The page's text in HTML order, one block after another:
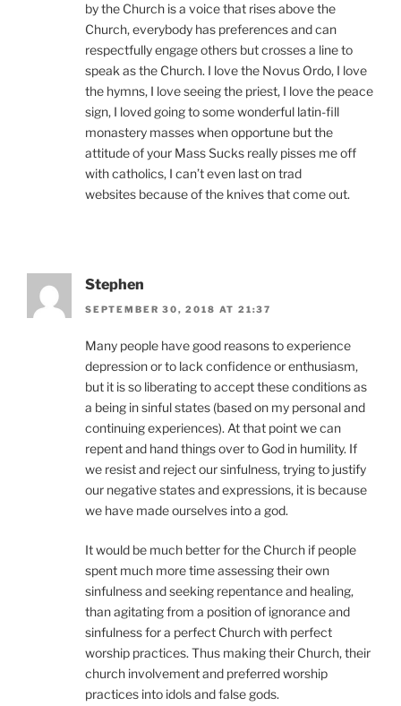
by the Church is a voice that rises above the
Church, everybody has preferences and can
respectfully engage others but crosses a line to
speak as the Church. I love the Novus Ordo, I love
the hymns, I love seeing the priest, I love the peace
sign, I loved going to some wonderful latin-fill
monastery masses when opportune but the
attitude of your Mass Sucks really pisses me off
with catholics, I can’t even last on trad
websites because of the knives that come out.
Stephen
SEPTEMBER 30, 2018 AT 21:37
Many people have good reasons to experience
depression or to lack confidence or enthusiasm,
but it is so liberating to accept these conditions as
a being in sinful states (based on my personal and
continuing experiences). At that point we can
repent and hand things over to God in humility. If
we resist and reject our sinfulness, trying to justify
our negative states and expressions, it is because
we have made ourselves into a god.
It would be much better for the Church if people
spent much more time assessing their own
sinfulness and seeking repentance and healing,
than agitating from a position of ignorance and
sinfulness for a perfect Church with perfect
worship practices. Thus making their Church, their
church involvement and preferred worship
practices into idols and false gods.